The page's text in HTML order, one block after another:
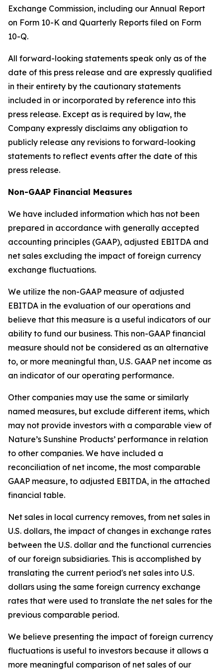
Exchange Commission, including our Annual Report
on Form 10-K and Quarterly Reports filed on Form
10-Q.
All forward-looking statements speak only as of the
date of this press release and are expressly qualified
in their entirety by the cautionary statements
included in or incorporated by reference into this
press release. Except as is required by law, the
Company expressly disclaims any obligation to
publicly release any revisions to forward-looking
statements to reflect events after the date of this
press release.
Non-GAAP Financial Measures
We have included information which has not been
prepared in accordance with generally accepted
accounting principles (GAAP), adjusted EBITDA and
net sales excluding the impact of foreign currency
exchange fluctuations.
We utilize the non-GAAP measure of adjusted
EBITDA in the evaluation of our operations and
believe that this measure is a useful indicators of our
ability to fund our business. This non-GAAP financial
measure should not be considered as an alternative
to, or more meaningful than, U.S. GAAP net income as
an indicator of our operating performance.
Other companies may use the same or similarly
named measures, but exclude different items, which
may not provide investors with a comparable view of
Nature’s Sunshine Products’ performance in relation
to other companies. We have included a
reconciliation of net income, the most comparable
GAAP measure, to adjusted EBITDA, in the attached
financial table.
Net sales in local currency removes, from net sales in
U.S. dollars, the impact of changes in exchange rates
between the U.S. dollar and the functional currencies
of our foreign subsidiaries. This is accomplished by
translating the current period's net sales into U.S.
dollars using the same foreign currency exchange
rates that were used to translate the net sales for the
previous comparable period.
We believe presenting the impact of foreign currency
fluctuations is useful to investors because it allows a
more meaningful comparison of net sales of our